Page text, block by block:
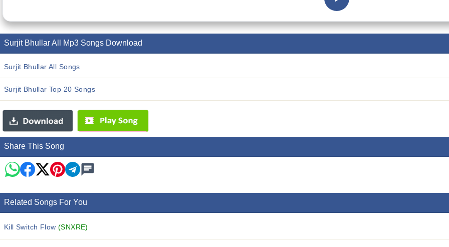
Surjit Bhullar All Mp3 Songs Download
Surjit Bhullar All Songs
Surjit Bhullar Top 20 Songs
Share This Song
Related Songs For You
Kill Switch Flow (SNXRE)